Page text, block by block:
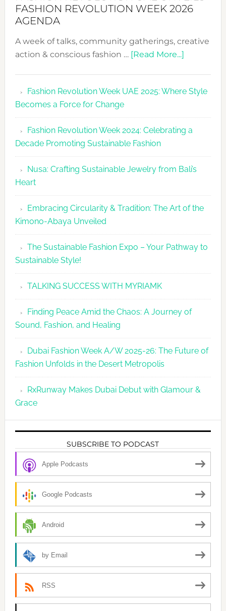
FASHION REVOLUTION WEEK 2026
AGENDA
A week of talks, community gatherings, creative
action & conscious fashion … [Read More...]about
UAE
Fashion
2026
Agenda
Fashion Revolution Week UAE 2025: Where Style
Becomes a Force for Change
Fashion Revolution Week 2024: Celebrating a
Decade Promoting Sustainable Fashion
Nusa: Crafting Sustainable Jewelry from Bali’s
Heart
Embracing Circularity & Tradition: The Art of the
Kimono-Abaya Unveiled
The Sustainable Fashion Expo – Your Pathway to
Sustainable Style!
TALKING SUCCESS WITH MYRIAMK
Finding Peace Amid the Chaos: A Journey of
Sound, Fashion, and Healing
Dubai Fashion Week A/W 2025-26: The Future of
Fashion Unfolds in the Desert Metropolis
RxRunway Makes Dubai Debut with Glamour &
Grace
SUBSCRIBE TO PODCAST
Apple Podcasts
Google Podcasts
Android
by Email
RSS